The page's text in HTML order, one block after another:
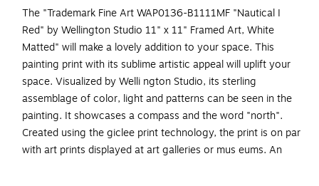
The "Trademark Fine Art WAP0136-B1111MF "Nautical I
Red" by Wellington Studio 11" x 11" Framed Art, White
Matted" will make a lovely addition to your space. This
painting print with its sublime artistic appeal will uplift your
space. Visualized by Welli ngton Studio, its sterling
assemblage of color, light and patterns can be seen in the
painting. It showcases a compass and the word "north".
Created using the giclee print technology, the print is on par
with art prints displayed at art galleries or mus eums. An